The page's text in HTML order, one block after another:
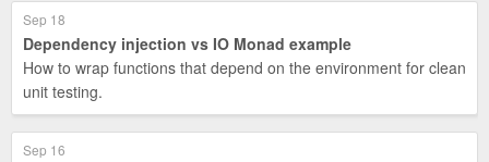
Sep 18
Dependency injection vs IO Monad example
How to wrap functions that depend on the environment for clean
unit testing.
Sep 16